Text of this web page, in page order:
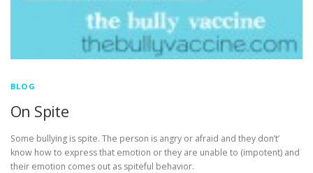
BLOG
On Spite
Some bullying is spite. The person is angry or afraid and they don’t’
know how to express that emotion or they are unable to (impotent) and
their emotion comes out as spiteful behavior.